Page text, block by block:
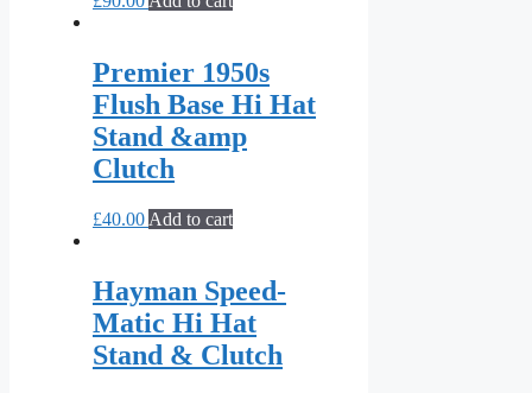
Premier 1950s
Flush Base Hi Hat
Stand &amp
Clutch
£40.00 Add to cart
Hayman Speed-
Matic Hi Hat
Stand & Clutch